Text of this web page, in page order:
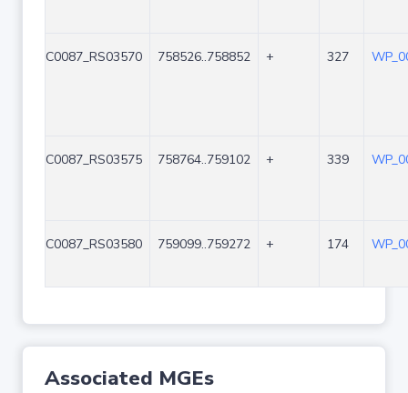
C0087_RS03570 758526..758852 + 327
C0087_RS03575 758764..759102 + 339
C0087_RS03580 759099..759272 + 174
Associated MGEs